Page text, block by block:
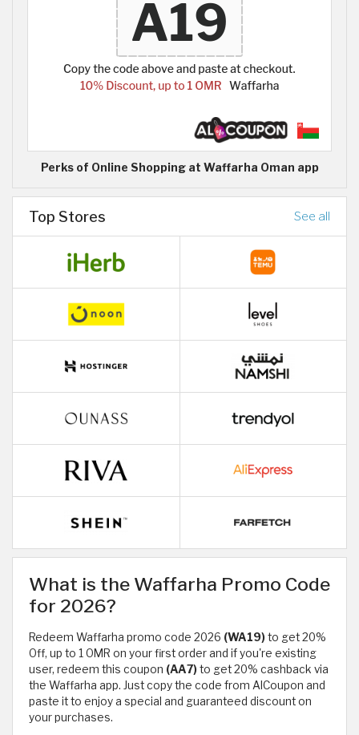
Perks of Online Shopping at Waffarha Oman app
Top Stores See all
What is the Waffarha Promo Code
for 2026?
Redeem Waffarha promo code 2026 (WA19)to get 20%
Off, up to 1 OMR on your first order and if you're existing
user, redeem this coupon (AA7)to get 20% cashback via
the Waffarha app. Just copy the code from AlCoupon and
paste it to enjoy a special and guaranteed discount on
your purchases.